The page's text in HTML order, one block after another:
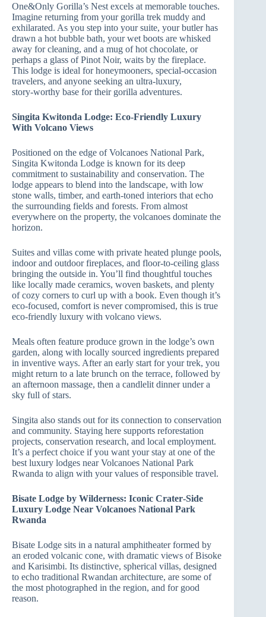
One&Only Gorilla’s Nest excels at memorable touches.
Imagine returning from your gorilla trek muddy and
exhilarated. As you step into your suite, your butler has
drawn a hot bubble bath, your wet boots are whisked
away for cleaning, and a mug of hot chocolate, or
perhaps a glass of Pinot Noir, waits by the fireplace.
This lodge is ideal for honeymooners, special‑occasion
travelers, and anyone seeking an ultra‑luxury,
story‑worthy base for their gorilla adventures.
Singita Kwitonda Lodge: Eco‑Friendly Luxury
With Volcano Views
Positioned on the edge of Volcanoes National Park,
Singita Kwitonda Lodge is known for its deep
commitment to sustainability and conservation. The
lodge appears to blend into the landscape, with low
stone walls, timber, and earth‑toned interiors that echo
the surrounding fields and forests. From almost
everywhere on the property, the volcanoes dominate the
horizon.
Suites and villas come with private heated plunge pools,
indoor and outdoor fireplaces, and floor‑to‑ceiling glass
bringing the outside in. You’ll find thoughtful touches
like locally made ceramics, woven baskets, and plenty
of cozy corners to curl up with a book. Even though it’s
eco‑focused, comfort is never compromised, this is true
eco‑friendly luxury with volcano views.
Meals often feature produce grown in the lodge’s own
garden, along with locally sourced ingredients prepared
in inventive ways. After an early start for your trek, you
might return to a late brunch on the terrace, followed by
an afternoon massage, then a candlelit dinner under a
sky full of stars.
Singita also stands out for its connection to conservation
and community. Staying here supports reforestation
projects, conservation research, and local employment.
It’s a perfect choice if you want your stay at one of the
best luxury lodges near Volcanoes National Park
Rwanda to align with your values of responsible travel.
Bisate Lodge by Wilderness: Iconic Crater‑Side
Luxury Lodge Near Volcanoes National Park
Rwanda
Bisate Lodge sits in a natural amphitheater formed by
an eroded volcanic cone, with dramatic views of Bisoke
and Karisimbi. Its distinctive, spherical villas, designed
to echo traditional Rwandan architecture, are some of
the most photographed in the region, and for good
reason.